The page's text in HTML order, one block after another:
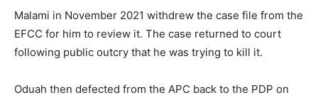
Malami in November 2021 withdrew the case file from the
EFCC for him to review it. The case returned to court
following public outcry that he was trying to kill it.
Oduah then defected from the APC back to the PDP on